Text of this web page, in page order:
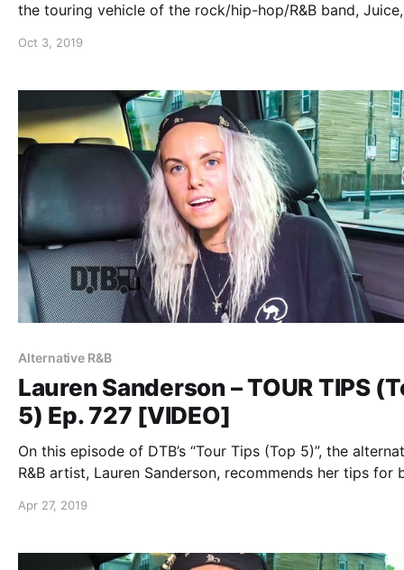
the touring vehicle of the rock/hip-hop/R&B band, Juice,
Oct 3, 2019
Alternative R&B
Lauren Sanderson – TOUR TIPS
5) Ep. 727 [VIDEO]
On this episode of DTB’s “Tour Tips (Top 5)”, the
R&B artist, Lauren Sanderson, recommends her tips for
Apr 27, 2019